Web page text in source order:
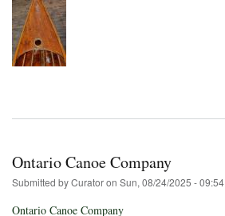
Ontario Canoe Company
Submitted byCuratoron Sun, 08/24/2025 - 09:54
Ontario Canoe Company